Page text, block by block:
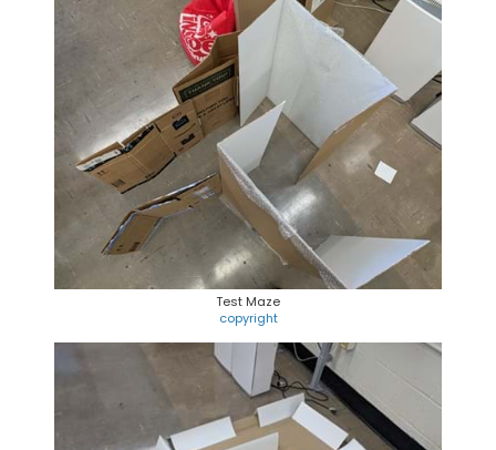
Test Maze
copyright